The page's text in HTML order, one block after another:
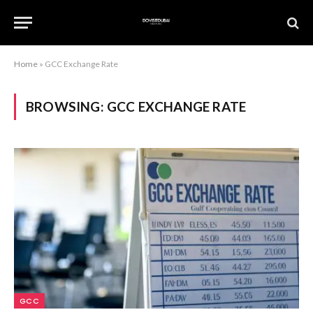
Home » GCC Exchange Rate
BROWSING: GCC EXCHANGE RATE
GCC